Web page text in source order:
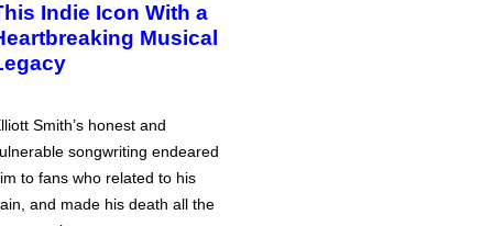
Indie Icon With a
Musical
Smith’s honest and
songwriting endeared
to fans who related to his
and made his death all the